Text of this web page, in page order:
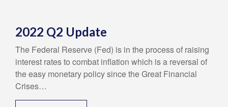
2022 Q2 Update
The Federal Reserve (Fed) is in the process of raising
interest rates to combat inflation which is a reversal of
the easy monetary policy since the Great Financial
Crises…